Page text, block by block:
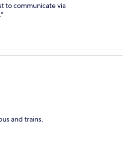
to communicate via
and trains,